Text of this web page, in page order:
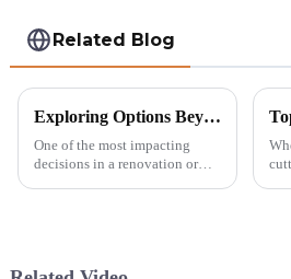
Related Blog
Exploring Options Beyond Tile Drill Bits for Your Next Project
One of the most impacting
decisions in a renovation or